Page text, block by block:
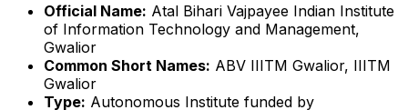
Official Name: Atal Bihari Vajpayee Indian Institute
of Information Technology and Management,
Gwalior
Common Short Names: ABV IIITM Gwalior, IIITM
Gwalior
Type: Autonomous Institute funded by